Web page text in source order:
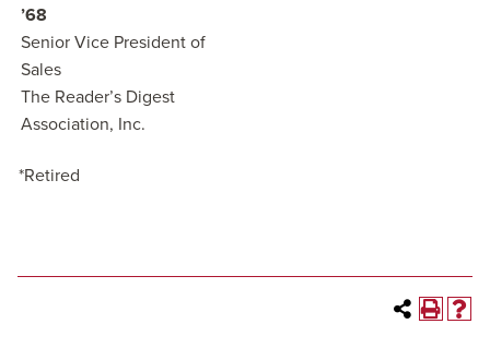
’68
Senior Vice President of
Sales
The Reader’s Digest
Association, Inc.
*Retired